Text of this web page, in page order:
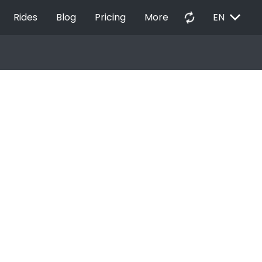
Rides Blog Pricing More autorenew EN EXPAND_MORE